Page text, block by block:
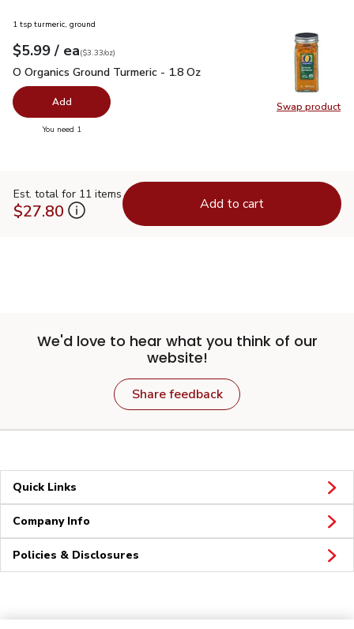
Swap product
Swap
1 tsp turmeric, ground
Your price$5.99
$5.99 / eaeach
$3.33perounce
($3.33/oz)
O Organics Ground Turmeric - 1.8 Oz
O Organics Ground Turmeric - 1.8 Oz
Add
You need 1
Est. total for 11 items
$27.80 Add to cart
We'd love to hear what you think of our
website!
Share feedback
Quick Links
Company Info
Policies & Disclosures